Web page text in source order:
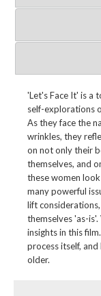
'Let's Face It' is a
self-explorations
As they face the
wrinkles, they
on not only their
themselves, and
these women
many powerful
lift
themselves 'as-
insights in this
process itself,
older.